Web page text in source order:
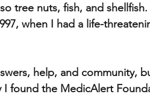
tree nuts, fish, and
when I had a life-
help, and community,
found the MedicAlert